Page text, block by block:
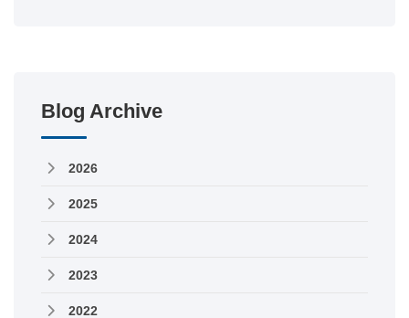
Blog Archive
2026
2025
2024
2023
2022